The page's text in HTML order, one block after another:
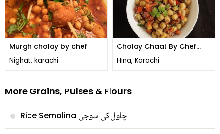
Murgh cholay by chef
Nighat, karachi
Cholay Chaat By Chef
Fauzia
Hina, Karachi
More Grains, Pulses & Flours
Rice Semolina چاول کی سوجی